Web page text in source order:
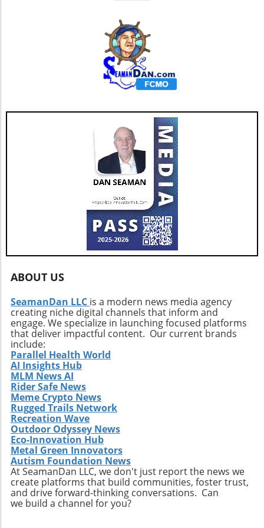
cybersecurity, and even environmental policy.
Employees today are keen to work for
companies that prioritize ongoing training and
career development in these critical areas,
especially as the tech landscape is
continuously evolving. Thus, investing in
workforce but also demonstrate a
commitment to their professional ambitions.
Offering workshops, certifications, and
mentorship programs can further help
employees feel valued and prepared for the
challenges ahead. Responding to Changing
Technology Landscape As technology evolves,
so too does the ITAD landscape. The rapid
advancement of cloud computing and the
proliferation of IoT devices mean that ITAD
services must adapt accordingly. The demand
for ITAD professionals who can navigate these
position themselves at the forefront of
intelligence integration and advanced data
analytics—will stand out in attracting talent.
Moreover, being adaptable and forward-
thinking can enable companies to not only
meet regulatory requirements but also fulfill
emerging consumer expectations, thus staying
competitive in the market. Looking Toward
Diversity and Inclusion In addition to
embracing sustainability, ITAD firms should
focus on enhancing their diversity and
inclusion policies. A diverse workplace can
inspire innovation and creativity by bringing
together individuals from various
backgrounds, each offering unique
perspectives. This diversity can make
companies more attractive to younger
ABOUT US
SeamanDan LLC is a modern news media agency
creating niche digital channels that inform and
engage. We specialize in launching focused platforms
that deliver impactful content. Our current brands
include:
Parallel Health World
AI Insights Hub
MLM News AI
Rider Safe News
Meme Crypto News
Rugged Trails Network
Recreation Wave
Outdoor Odyssey News
Eco-Innovation Hub
Metal Green Innovators
Autism Foundation News
At SeamanDan LLC, we don't just report the news we
create platforms that build communities, foster trust,
and drive forward-thinking conversations. Can
we build a channel for you?